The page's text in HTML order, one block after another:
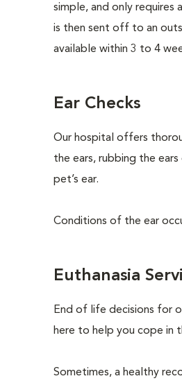
simple, and only requires
is then sent off to an
available within 3 to 4
Ear Checks
Our hospital offers
the ears, rubbing the
pet’s ear.
Conditions of the ear
Euthanasia
End of life decisions for
here to help you cope in
Sometimes, a healthy